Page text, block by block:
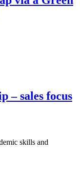
– sales focus
skills and